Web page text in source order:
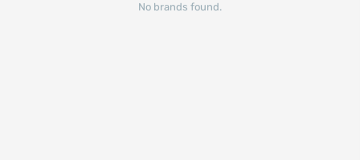
No brands found.